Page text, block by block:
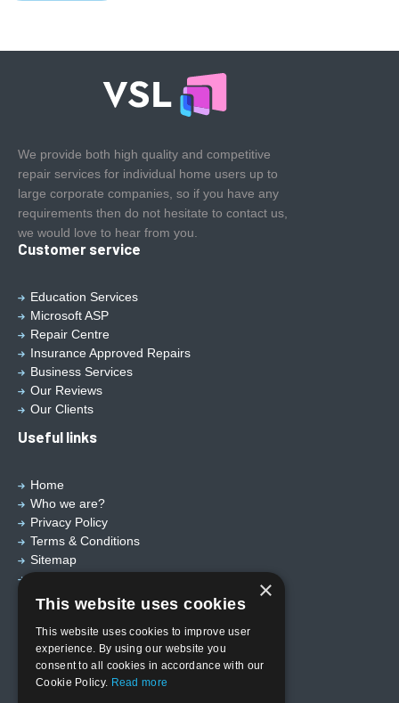
We provide both high quality and competitive
repair services for individual home users up to
large corporate companies, so if you have any
requirements then do not hesitate to contact us,
we would love to hear from you.
Customer service
Education Services
Microsoft ASP
Repair Centre
Insurance Approved Repairs
Business Services
Our Reviews
Our Clients
Useful links
Home
Who we are?
Privacy Policy
Terms & Conditions
Sitemap
×
This website uses cookies
This website uses cookies to improve user
experience. By using our website you
consent to all cookies in accordance with our
Cookie Policy. Read more